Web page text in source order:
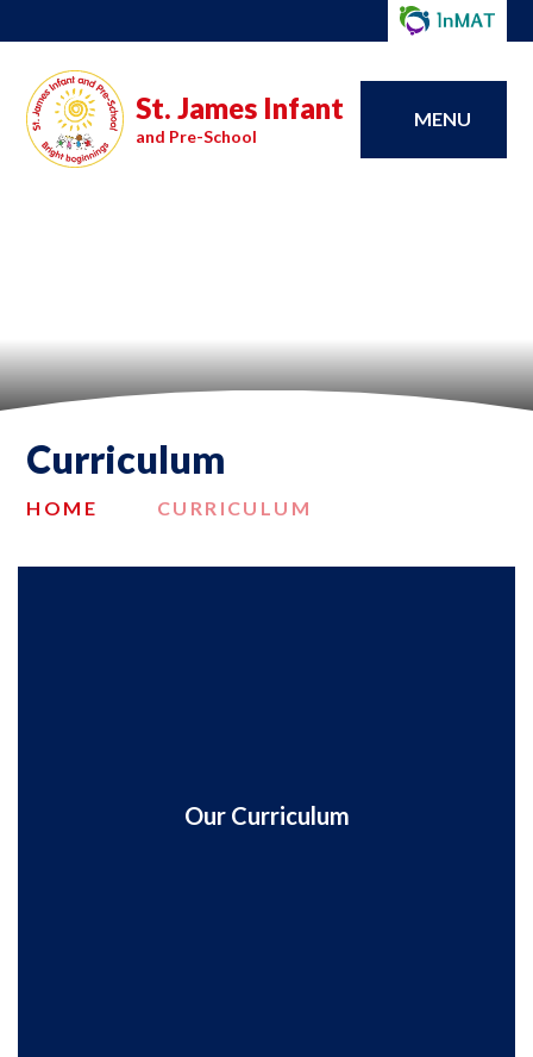
St. James Infant
and Pre-School
MENU
Curriculum
HOME CURRICULUM
Our Curriculum